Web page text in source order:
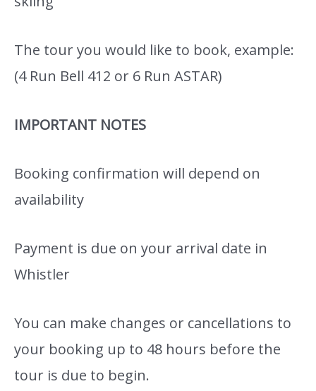
The tour you would like to book, example:
(4 Run Bell 412 or 6 Run ASTAR)
IMPORTANT NOTES
Booking confirmation will depend on
availability
Payment is due on your arrival date in
Whistler
You can make changes or cancellations to
your booking up to 48 hours before the
tour is due to begin.